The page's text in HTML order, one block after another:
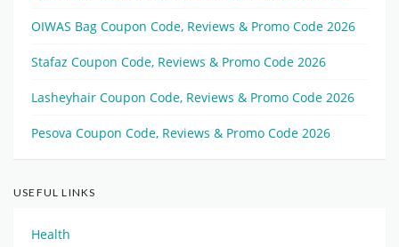
OIWAS Bag Coupon Code, Reviews & Promo Code 2026
Stafaz Coupon Code, Reviews & Promo Code 2026
Lasheyhair Coupon Code, Reviews & Promo Code 2026
Pesova Coupon Code, Reviews & Promo Code 2026
USEFUL LINKS
Health